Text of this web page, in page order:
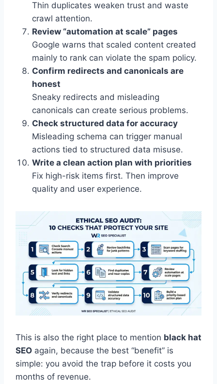
Thin duplicates weaken trust and waste
crawl attention.
Review “automation at scale” pages
Google warns that scaled content created
mainly to rank can violate the spam policy.
Confirm redirects and canonicals are
honest
Sneaky redirects and misleading
canonicals can create serious problems.
Check structured data for accuracy
Misleading schema can trigger manual
actions tied to structured data misuse.
Write a clean action plan with priorities
Fix high-risk items first. Then improve
quality and user experience.
This is also the right place to mention black hat
SEO again, because the best “benefit” is
simple: you avoid the trap before it costs you
months of revenue.